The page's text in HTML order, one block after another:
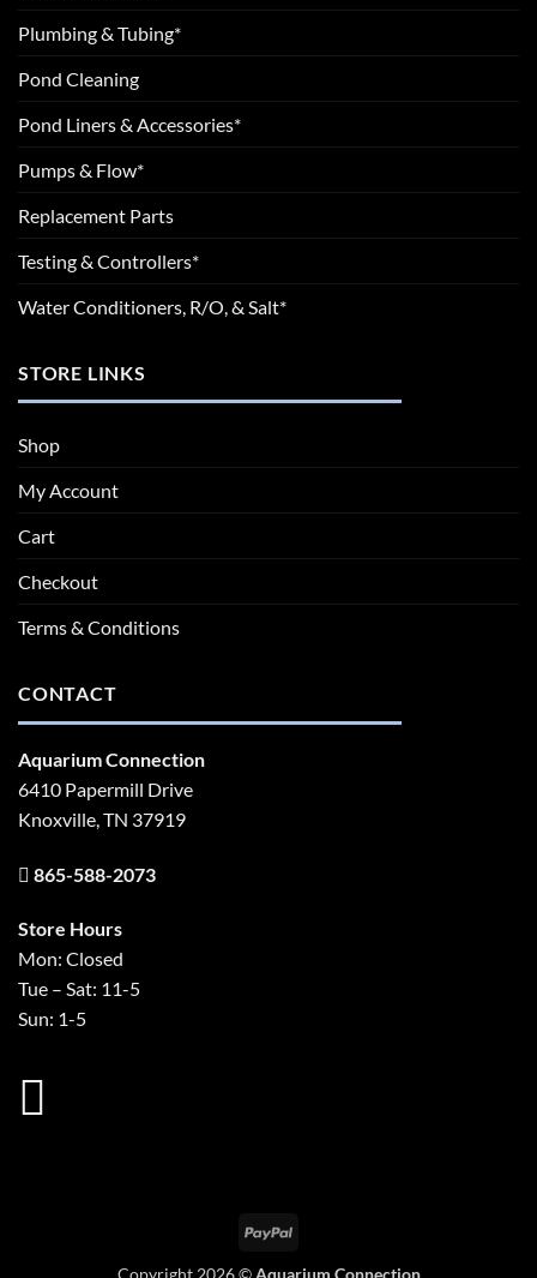
Plumbing & Tubing*
Pond Cleaning
Pond Liners & Accessories*
Pumps & Flow*
Replacement Parts
Testing & Controllers*
Water Conditioners, R/O, & Salt*
STORE LINKS
Shop
My Account
Cart
Checkout
Terms & Conditions
CONTACT
Aquarium Connection
6410 Papermill Drive
Knoxville, TN 37919
865-588-2073
Store Hours
Mon: Closed
Tue – Sat: 11-5
Sun: 1-5
PayPal